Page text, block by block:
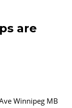
are
Winnipeg MB